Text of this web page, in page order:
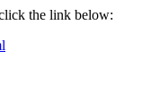
the link below: